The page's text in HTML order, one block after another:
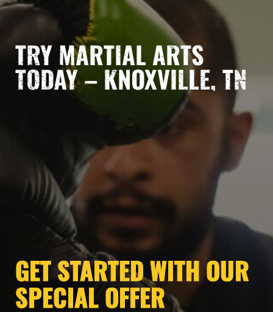
TRY MARTIAL ARTS
TODAY – KNOXVILLE, TN
GET STARTED WITH OUR
SPECIAL OFFER